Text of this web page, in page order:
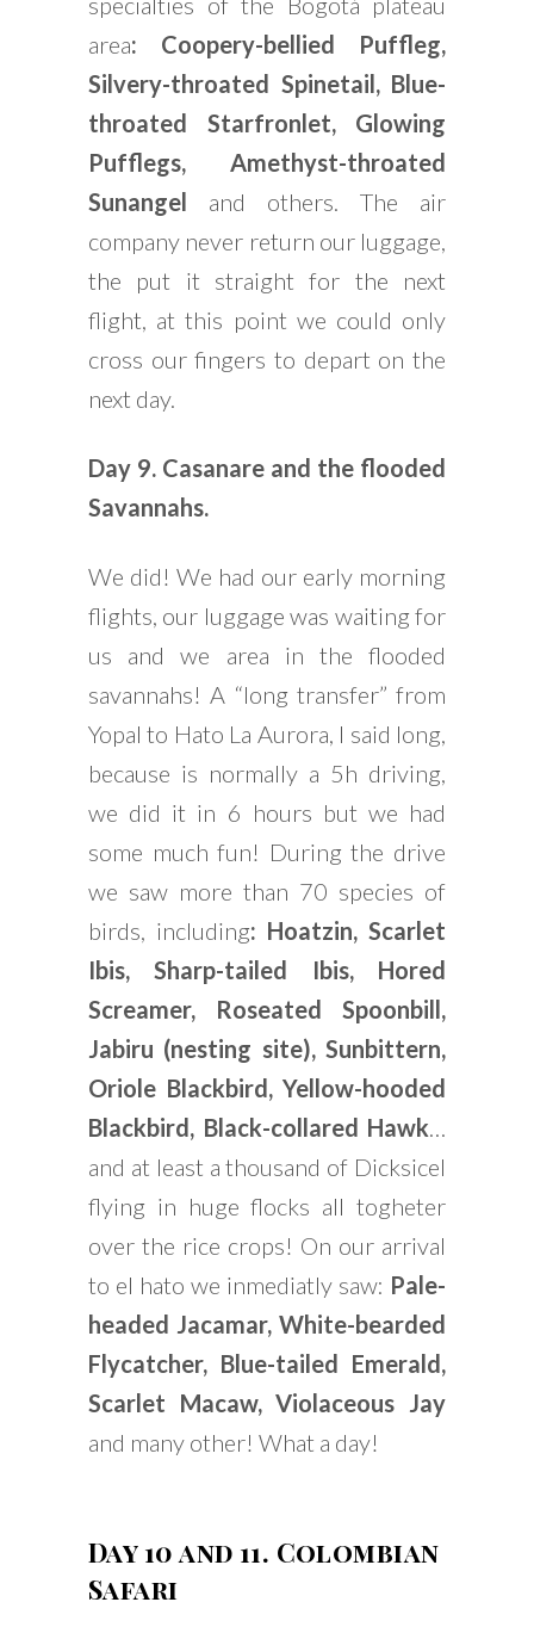
area: Coopery-bellied Puffleg,
Silvery-throated Spinetail, Blue-
throated Starfronlet, Glowing
Pufflegs, Amethyst-throated
Sunangel and others. The air
company never return our luggage,
the put it straight for the next
flight, at this point we could only
cross our fingers to depart on the
next day.
Day 9. Casanare and the flooded
Savannahs.
We did! We had our early morning
flights, our luggage was waiting for
us and we area in the flooded
savannahs! A “long transfer” from
Yopal to Hato La Aurora, I said long,
because is normally a 5h driving,
we did it in 6 hours but we had
some much fun! During the drive
we saw more than 70 species of
birds, including: Hoatzin, Scarlet
Ibis, Sharp-tailed Ibis, Hored
Screamer, Roseated Spoonbill,
Jabiru (nesting site), Sunbittern,
Oriole Blackbird, Yellow-hooded
Blackbird, Black-collared Hawk…
and at least a thousand of Dicksicel
flying in huge flocks all togheter
over the rice crops! On our arrival
to el hato we inmediatly saw: Pale-
headed Jacamar, White-bearded
Flycatcher, Blue-tailed Emerald,
Scarlet Macaw, Violaceous Jay
and many other! What a day!
Day 10 and 11. Colombian
Safari